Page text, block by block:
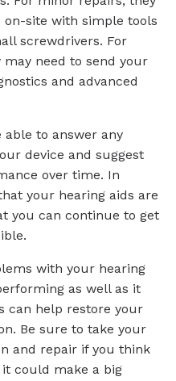
site with simple tools
screwdrivers. For
need to send your
and advanced
able to answer any
device and suggest
over time. In
your hearing aids are
you can continue to get
with your hearing
as well as it
can help restore your
Be sure to take your
and repair if you think
could make a big